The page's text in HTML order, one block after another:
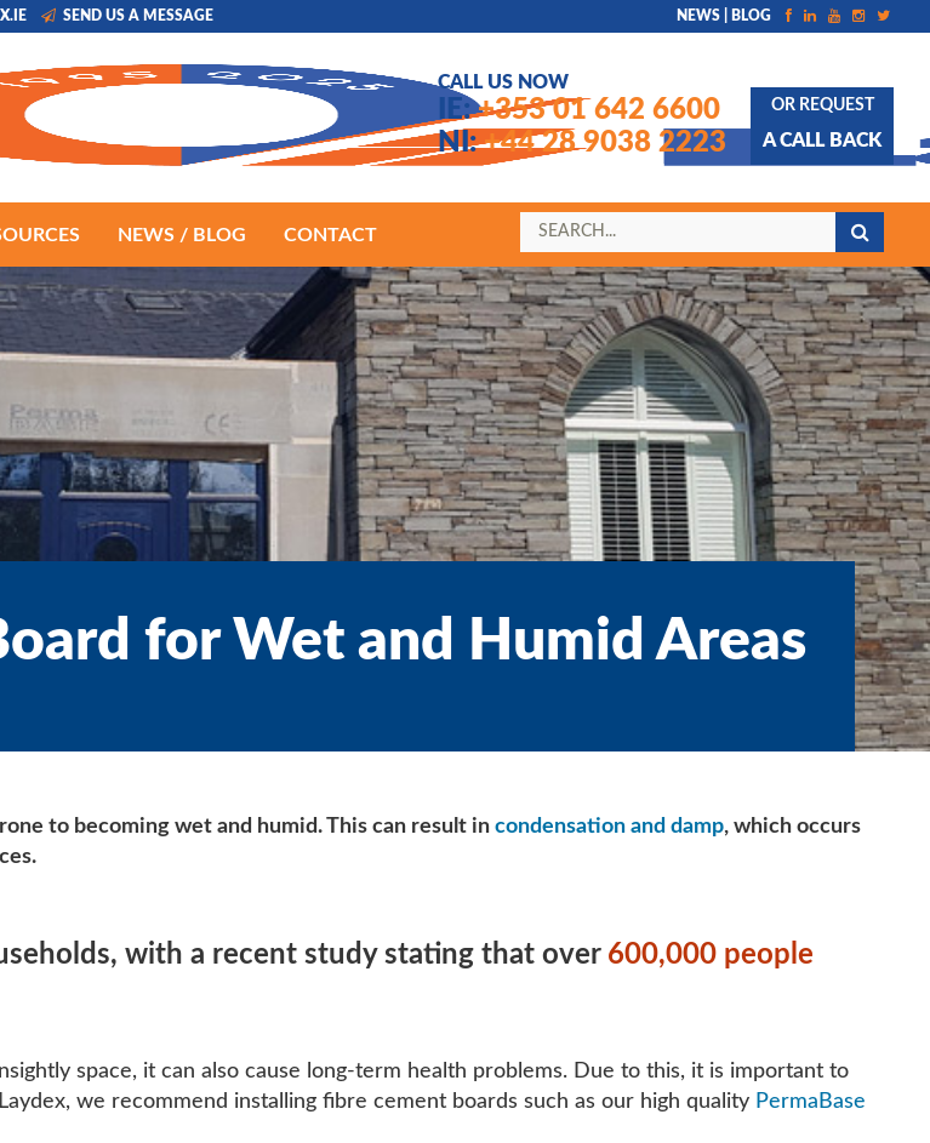
SEND US A MESSAGE NEWS | BLOG
CALL US NOW
IE:+353 01 642 6600
NI:+44 28 9038 2223
OR REQUEST
A CALL BACK
NEWS / BLOG CONTACT
for Wet and Humid Areas
to becoming wet and humid. This can result in condensation and damp, which occurs
with a recent study stating that over 600,000 people
space, it can also cause long-term health problems. Due to this, it is important to
we recommend installing fibre cement boards such as our high quality PermaBase